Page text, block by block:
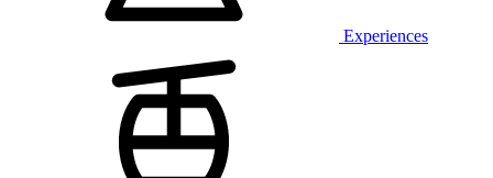
Experiences